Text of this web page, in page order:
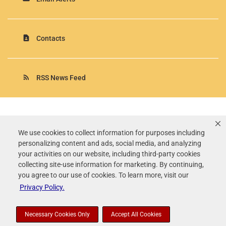
We use cookies to collect information for purposes including
personalizing content and ads, social media, and analyzing
your activities on our website, including third-party cookies
collecting site-use information for marketing. By continuing,
you agree to our use of cookies. To learn more, visit our
Privacy Policy.
Necessary Cookies Only Accept All Cookies
contact_page Contacts
rss_feed RSS News Feed
Terms of Use
Privacy Policy
Disclaimer
Your Privacy Choices